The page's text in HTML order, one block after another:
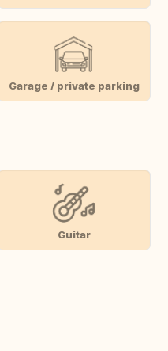
Garage / private parking
Guitar